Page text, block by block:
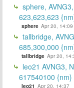
sphere,
623,623,623
sphere Apr 20, 14:09
tallbridge,
685,300,000
tallbridge Apr 20,
leo21 AVNG3,
617540100 {nm}
leo21 Apr 20, 14:37